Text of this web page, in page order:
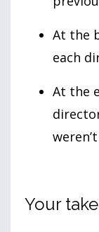
At the
each
At the
Your